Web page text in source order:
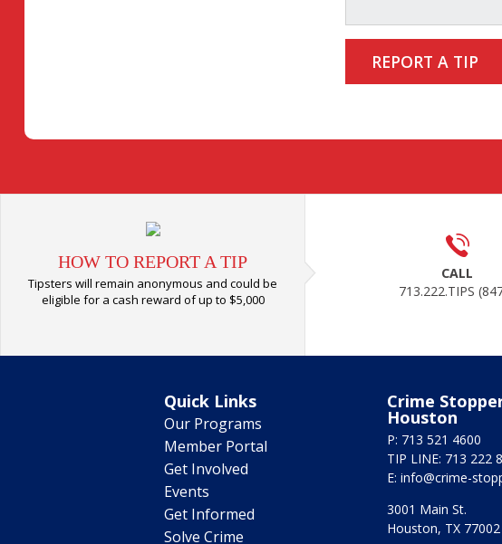
REPORT A TIP
HOW TO REPORT A TIP
Tipsters will remain anonymous and could be
eligible for a cash reward of up to $5,000
CALL
713.222.TIPS
Quick Links
Our Programs
Member Portal
Get Involved
Events
Get Informed
Solve Crime
Crime
Houston
P: 713 521 4600
TIP LINE: 713 222
E: info@crime-
3001 Main St.
Houston, TX 77002